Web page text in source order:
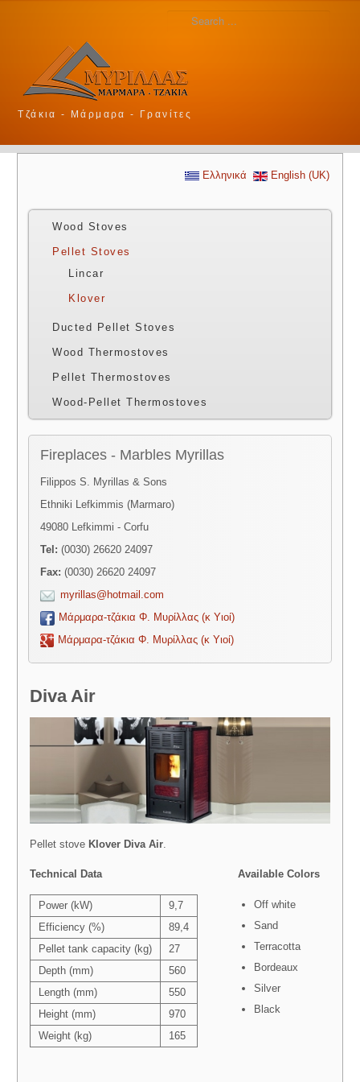
Τζάκια - Μάρμαρα - Γρανίτες
Ελληνικά English (UK)
Wood Stoves
Pellet Stoves
Lincar
Klover
Ducted Pellet Stoves
Wood Thermostoves
Pellet Thermostoves
Wood-Pellet Thermostoves
Fireplaces - Marbles Myrillas
Filippos S. Myrillas & Sons
Ethniki Lefkimmis (Marmaro)
49080 Lefkimmi - Corfu
Tel:(0030) 26620 24097
Fax:(0030) 26620 24097
myrillas@hotmail.com
Μάρμαρα-τζάκια Φ. Μυρίλλας (κ Υιοί)
Μάρμαρα-τζάκια Φ. Μυρίλλας (κ Υιοί)
Diva Air
Pellet stove Klover Diva Air.
Technical Data
Power (kW)
9,7
Efficiency (%)
89,4
Pellet tank capacity (kg)
27
Depth (mm)
560
Length (mm)
550
Height (mm)
970
Weight (kg)
165
Available Colors
Off white
Sand
Terracotta
Bordeaux
Silver
Black